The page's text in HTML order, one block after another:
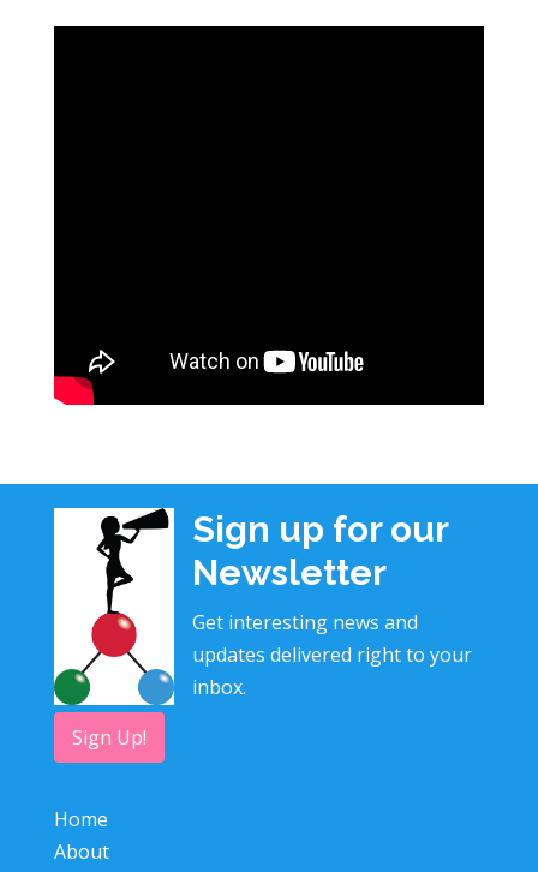
Sign up for our
Newsletter
Get interesting news and
updates delivered right to your
inbox.
Sign Up!
Home
About